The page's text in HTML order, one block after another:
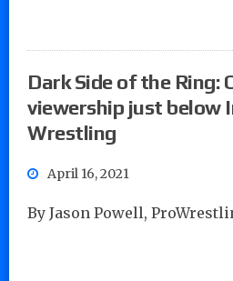
Dark Side of the Ring:
viewership just below
Wrestling
April 16, 2021
By Jason Powell,